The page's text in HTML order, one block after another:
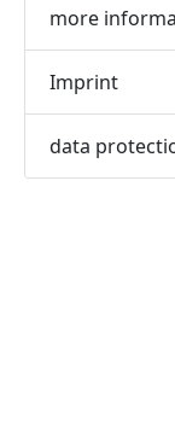
more
Imprint
data